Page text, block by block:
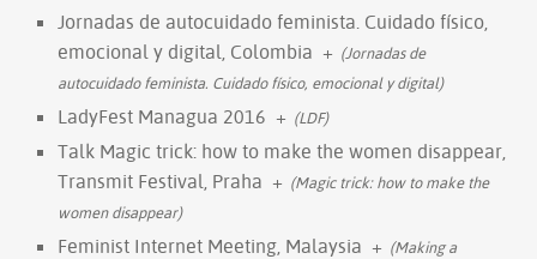
Jornadas de autocuidado feminista. Cuidado físico,
emocional y digital, Colombia + (Jornadas de
autocuidado feminista. Cuidado físico, emocional y digital)
LadyFest Managua 2016 + (LDF)
Talk Magic trick: how to make the women disappear,
Transmit Festival, Praha + (Magic trick: how to make the
women disappear)
Feminist Internet Meeting, Malaysia + (Making a